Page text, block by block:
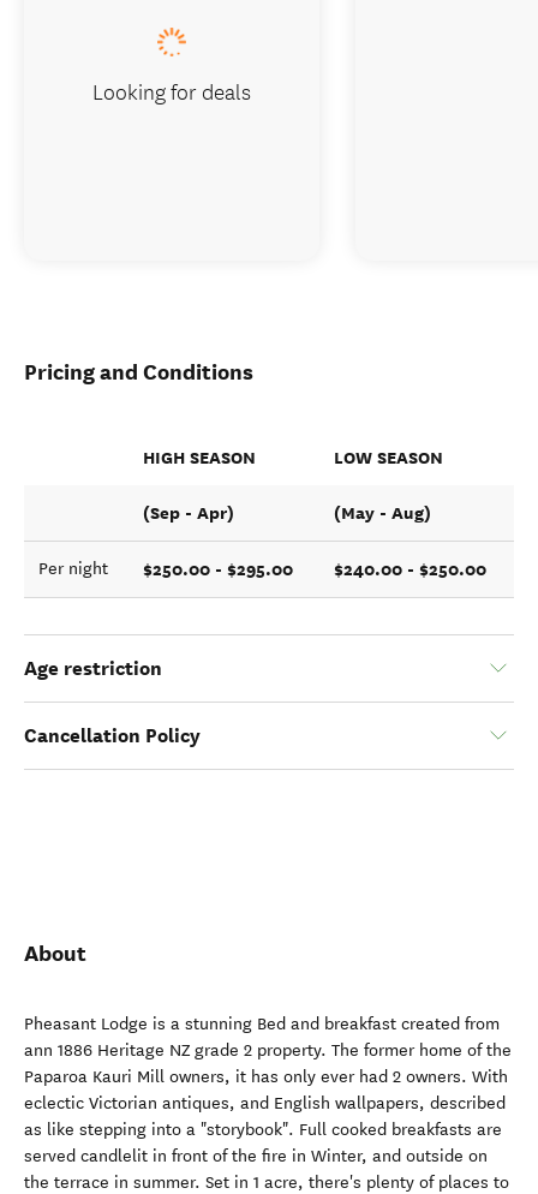
Pricing and Conditions
HIGH SEASON LOW SEASON
(Sep - Apr) (May - Aug)
Per night $250.00 - $295.00 $240.00 - $250.00
Age restriction
Cancellation Policy
About
Pheasant Lodge is a stunning Bed and breakfast created from
ann 1886 Heritage NZ grade 2 property. The former home of the
Paparoa Kauri Mill owners, it has only ever had 2 owners. With
eclectic Victorian antiques, and English wallpapers, described
as like stepping into a "storybook". Full cooked breakfasts are
served candlelit in front of the fire in Winter, and outside on
the terrace in summer. Set in 1 acre, there's plenty of places to
Looking for deals